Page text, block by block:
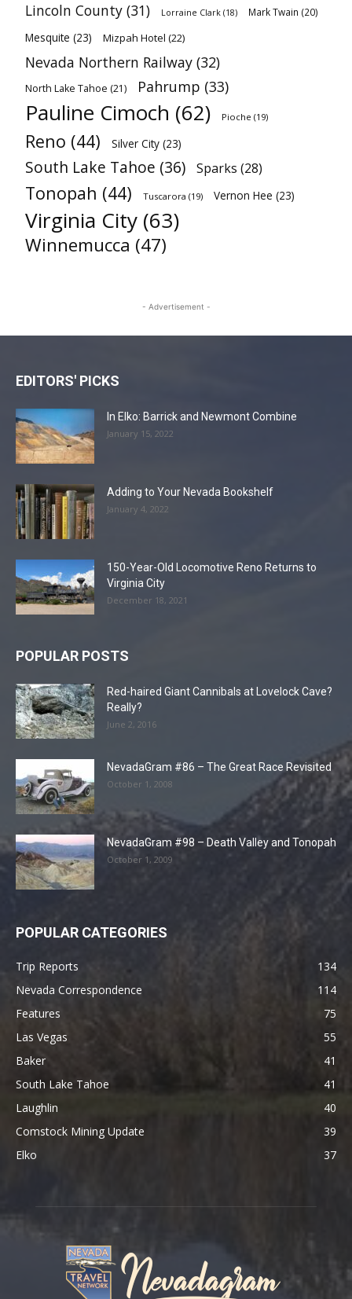
Lincoln County (31) Lorraine Clark (18) Mark Twain (20)
Mesquite (23) Mizpah Hotel (22)
Nevada Northern Railway (32)
North Lake Tahoe (21) Pahrump (33)
Pauline Cimoch (62) Pioche (19)
Reno (44) Silver City (23)
South Lake Tahoe (36) Sparks (28)
Tonopah (44) Tuscarora (19) Vernon Hee (23)
Virginia City (63)
Winnemucca (47)
- Advertisement -
EDITORS' PICKS
In Elko: Barrick and Newmont Combine
January 15, 2022
Adding to Your Nevada Bookshelf
January 4, 2022
150-Year-Old Locomotive Reno Returns to
Virginia City
December 18, 2021
POPULAR POSTS
Red-haired Giant Cannibals at Lovelock Cave?
Really?
June 2, 2016
NevadaGram #86 – The Great Race Revisited
October 1, 2008
NevadaGram #98 – Death Valley and Tonopah
October 1, 2009
POPULAR CATEGORIES
Trip Reports
134
Nevada Correspondence
114
Features
75
Las Vegas
55
Baker
41
South Lake Tahoe
41
Laughlin
40
Comstock Mining Update
39
Elko
37